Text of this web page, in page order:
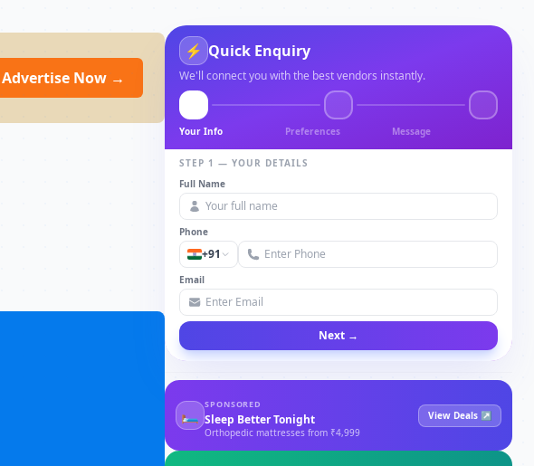
Advertise Now →
⚡ Quick Enquiry
We'll connect you with the best vendors instantly.
Your Info Preferences Message
STEP 1 — YOUR DETAILS
Full Name
Phone
+91
Email
Next →
🛏
SPONSORED
Sleep Better Tonight
Orthopedic mattresses from ₹4,999
View Deals ↗